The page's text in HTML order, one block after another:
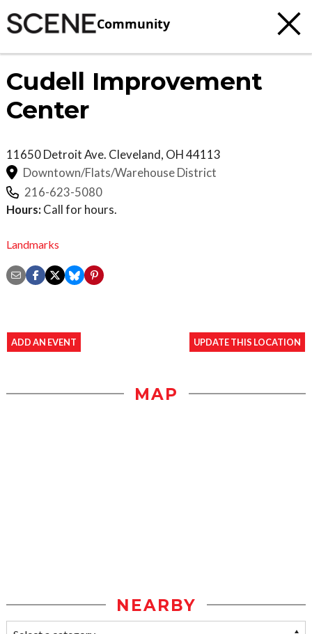
Community
Cudell Improvement
Center
11650 Detroit Ave. Cleveland, OH44113
Downtown/Flats/Warehouse District
216-623-5080
Hours: Call for hours.
Landmarks
ADD AN EVENT UPDATE THIS LOCATION
MAP
NEARBY